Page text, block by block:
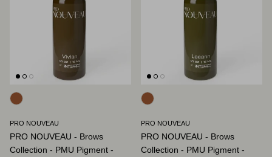
PRO NOUVEAU
PRO NOUVEAU - Brows
Collection - PMU Pigment -
PRO NOUVEAU
PRO NOUVEAU - Brows
Collection - PMU Pigment -